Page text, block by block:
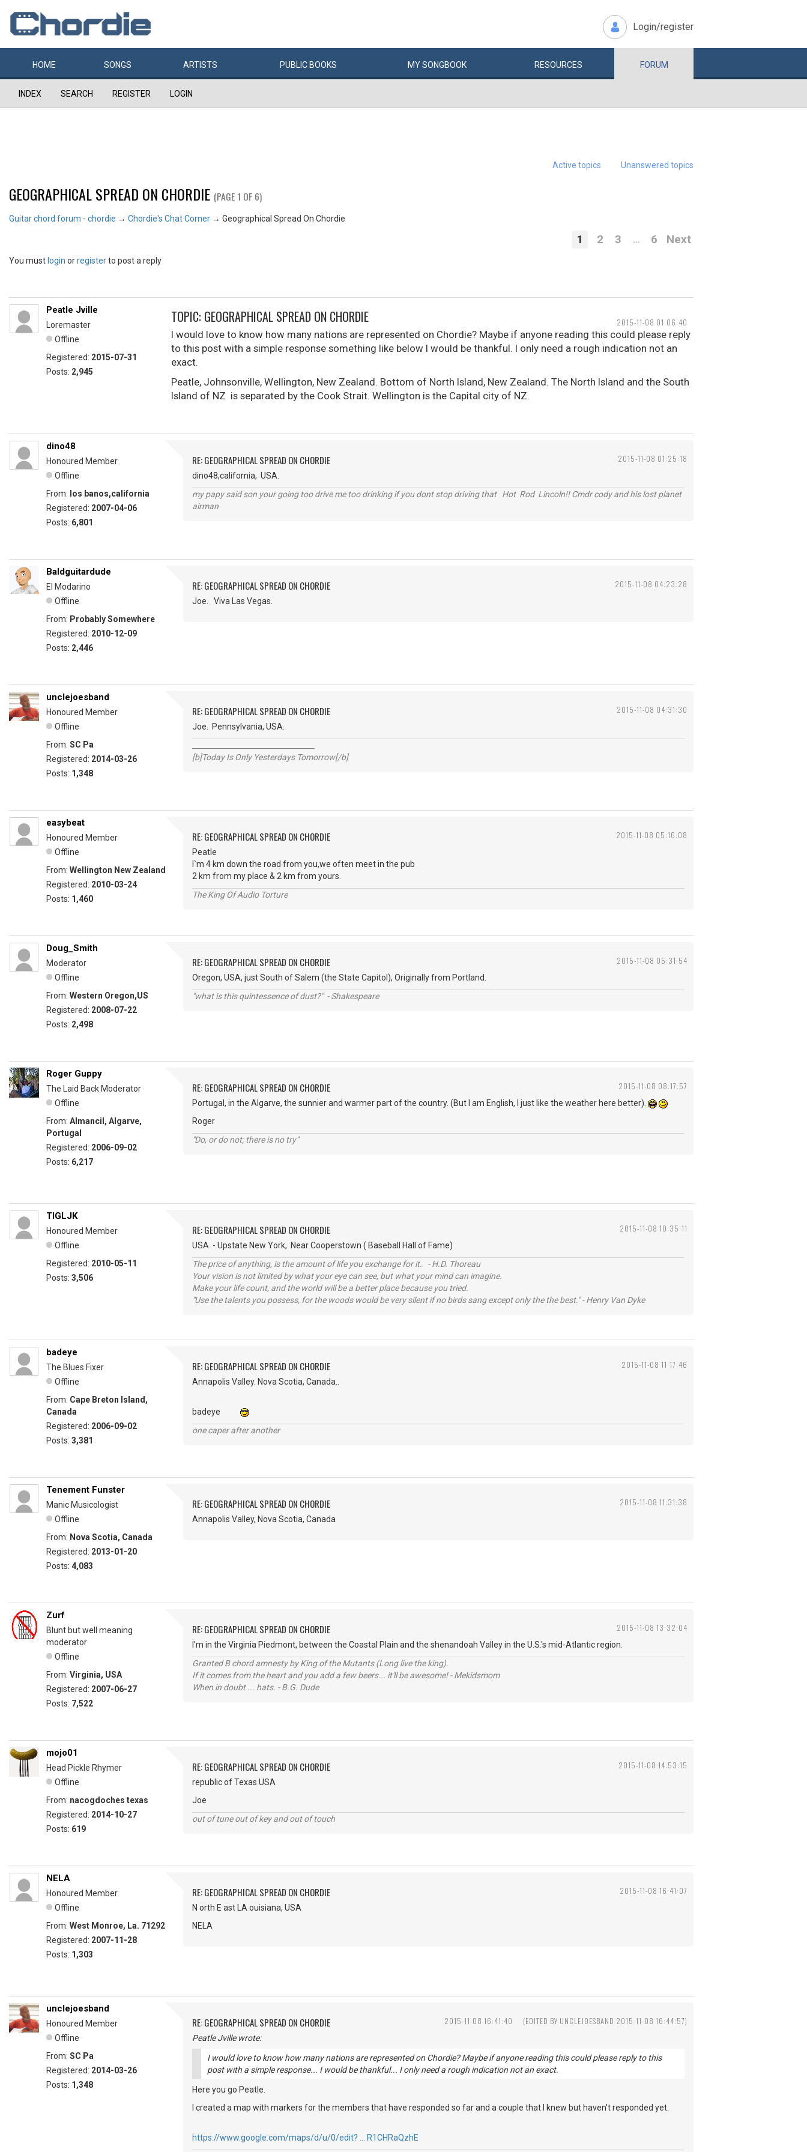
Login/register
HOME SONGS ARTISTS PUBLIC BOOKS MYSONGBOOK RESOURCES FORUM
INDEX SEARCH REGISTER LOGIN
Active topics Unanswered topics
GEOGRAPHICAL SPREAD ON CHORDIE (PAGE 1 OF 6)
Guitar chord forum - chordie → Chordie's Chat Corner → Geographical Spread On Chordie
1 2 3 … 6 Next
You must login orregisterto post a reply
2015-11-08 01:06:40
Peatle Jville
Loremaster
Offline
Registered: 2015-07-31
Posts: 2,945
TOPIC: GEOGRAPHICAL SPREAD ON CHORDIE
I would love to know how many nations are represented on Chordie? Maybe if anyone reading this could please reply
to this post with a simple response something like below I would be thankful. I only need a rough indication not an
exact.
Peatle, Johnsonville, Wellington, New Zealand. Bottom of North Island, New Zealand. The North Island and the South
Island of NZ is separated by the Cook Strait. Wellington is the Capital city of NZ.
2015-11-08 01:25:18
dino48
Honoured Member
Offline
From: los banos,california
Registered: 2007-04-06
Posts: 6,801
RE: GEOGRAPHICAL SPREAD ON CHORDIE
dino48,california, USA.
my papy said son your going too drive me too drinking if you dont stop driving that Hot Rod Lincoln!! Cmdr cody and his lost planet
airman
2015-11-08 04:23:28
Baldguitardude
El Modarino
Offline
From: Probably Somewhere
Registered: 2010-12-09
Posts: 2,446
RE: GEOGRAPHICAL SPREAD ON CHORDIE
Joe. Viva Las Vegas.
2015-11-08 04:31:30
unclejoesband
Honoured Member
Offline
From: SC Pa
Registered: 2014-03-26
Posts: 1,348
RE: GEOGRAPHICAL SPREAD ON CHORDIE
Joe. Pennsylvania, USA.
[b]Today Is Only Yesterdays Tomorrow[/b]
2015-11-08 05:16:08
easybeat
Honoured Member
Offline
From: Wellington New Zealand
Registered: 2010-03-24
Posts: 1,460
RE: GEOGRAPHICAL SPREAD ON CHORDIE
Peatle
I`m 4 km down the road from you,we often meet in the pub
2 km from my place & 2 km from yours.
The King Of Audio Torture
2015-11-08 05:31:54
Doug_Smith
Moderator
Offline
From: Western Oregon,US
Registered: 2008-07-22
Posts: 2,498
RE: GEOGRAPHICAL SPREAD ON CHORDIE
Oregon, USA, just South of Salem (the State Capitol), Originally from Portland.
"what is this quintessence of dust?" - Shakespeare
2015-11-08 08:17:57
Roger Guppy
The Laid Back Moderator
Offline
From: Almancil, Algarve,
Portugal
Registered: 2006-09-02
Posts: 6,217
RE: GEOGRAPHICAL SPREAD ON CHORDIE
Portugal, in the Algarve, the sunnier and warmer part of the country. (But I am English, I just like the weather here better).
Roger
"Do, or do not; there is no try"
2015-11-08 10:35:11
TIGLJK
Honoured Member
Offline
Registered: 2010-05-11
Posts: 3,506
RE: GEOGRAPHICAL SPREAD ON CHORDIE
USA - Upstate New York, Near Cooperstown ( Baseball Hall of Fame)
The price of anything, is the amount of life you exchange for it. - H.D. Thoreau
Your vision is not limited by what your eye can see, but what your mind can imagine.
Make your life count, and the world will be a better place because you tried.
"Use the talents you possess, for the woods would be very silent if no birds sang except only the the best." - Henry Van Dyke
2015-11-08 11:17:46
badeye
The Blues Fixer
Offline
From: Cape Breton Island,
Canada
Registered: 2006-09-02
Posts: 3,381
RE: GEOGRAPHICAL SPREAD ON CHORDIE
Annapolis Valley. Nova Scotia, Canada..
badeye
one caper after another
2015-11-08 11:31:38
Tenement Funster
Manic Musicologist
Offline
From: Nova Scotia, Canada
Registered: 2013-01-20
Posts: 4,083
RE: GEOGRAPHICAL SPREAD ON CHORDIE
Annapolis Valley, Nova Scotia, Canada
2015-11-08 13:32:04
Zurf
Blunt but well meaning
moderator
Offline
From: Virginia, USA
Registered: 2007-06-27
Posts: 7,522
RE: GEOGRAPHICAL SPREAD ON CHORDIE
I'm in the Virginia Piedmont, between the Coastal Plain and the shenandoah Valley in the U.S.'s mid-Atlantic region.
Granted B chord amnesty by King of the Mutants (Long live the king).
If it comes from the heart and you add a few beers... it'll be awesome! - Mekidsmom
When in doubt ... hats. - B.G. Dude
2015-11-08 14:53:15
mojo01
Head Pickle Rhymer
Offline
From: nacogdoches texas
Registered: 2014-10-27
Posts: 619
RE: GEOGRAPHICAL SPREAD ON CHORDIE
republic of Texas USA
Joe
out of tune out of key and out of touch
2015-11-08 16:41:07
NELA
Honoured Member
Offline
From: West Monroe, La. 71292
Registered: 2007-11-28
Posts: 1,303
RE: GEOGRAPHICAL SPREAD ON CHORDIE
N orth E ast LA ouisiana, USA
NELA
2015-11-08 16:41:40 (EDITED BY UNCLEJOESBAND 2015-11-08 16:44:57)
unclejoesband
Honoured Member
Offline
From: SC Pa
Registered: 2014-03-26
Posts: 1,348
RE: GEOGRAPHICAL SPREAD ON CHORDIE
Peatle Jville wrote:
I would love to know how many nations are represented on Chordie? Maybe if anyone reading this could please reply to this
post with a simple response... I would be thankful... I only need a rough indication not an exact.
Here you go Peatle.
I created a map with markers for the members that have responded so far and a couple that I knew but haven't responded yet.
https://www.google.com/maps/d/u/0/edit? … R1CHRaQzhE